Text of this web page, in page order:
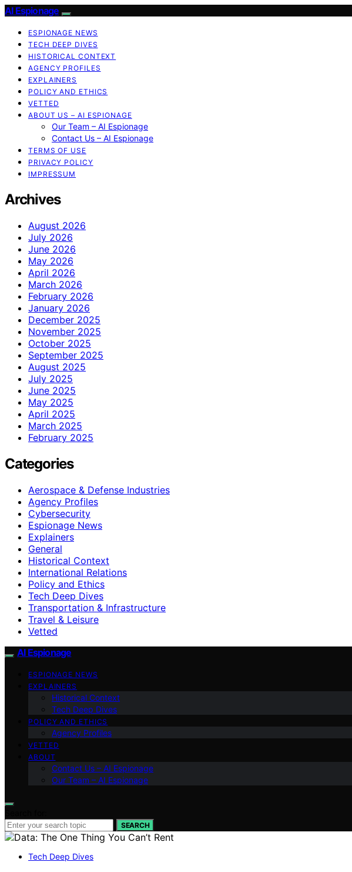
AI Espionage
ESPIONAGE NEWS
TECH DEEP DIVES
HISTORICAL CONTEXT
AGENCY PROFILES
EXPLAINERS
POLICY AND ETHICS
VETTED
ABOUT US – AI ESPIONAGE
Our Team – AI Espionage
Contact Us – AI Espionage
TERMS OF USE
PRIVACY POLICY
IMPRESSUM
Archives
August 2026
July 2026
June 2026
May 2026
April 2026
March 2026
February 2026
January 2026
December 2025
November 2025
October 2025
September 2025
August 2025
July 2025
June 2025
May 2025
April 2025
March 2025
February 2025
Categories
Aerospace & Defense Industries
Agency Profiles
Cybersecurity
Espionage News
Explainers
General
Historical Context
International Relations
Policy and Ethics
Tech Deep Dives
Transportation & Infrastructure
Travel & Leisure
Vetted
AI Espionage
ESPIONAGE NEWS
EXPLAINERS
Historical Context
Tech Deep Dives
POLICY AND ETHICS
Agency Profiles
VETTED
ABOUT
Contact Us – AI Espionage
Our Team – AI Espionage
SEARCH
Tech Deep Dives